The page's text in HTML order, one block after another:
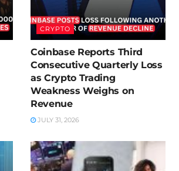
CRYPTO
Coinbase Reports Third
Consecutive Quarterly Loss
as Crypto Trading
Weakness Weighs on
Revenue
JULY 31, 2026